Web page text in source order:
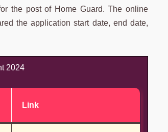
the post of Home Guard. The online
the application start date, end date,
2024
Link